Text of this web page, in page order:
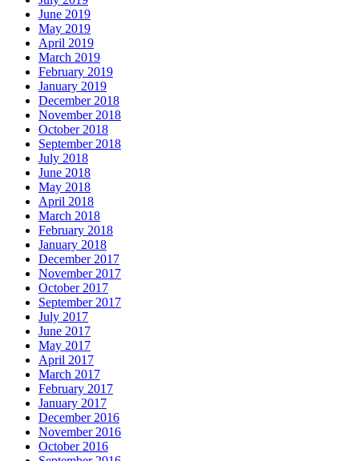
June 2019
May 2019
April 2019
March 2019
February 2019
January 2019
December 2018
November 2018
October 2018
September 2018
July 2018
June 2018
May 2018
April 2018
March 2018
February 2018
January 2018
December 2017
November 2017
October 2017
September 2017
July 2017
June 2017
May 2017
April 2017
March 2017
February 2017
January 2017
December 2016
November 2016
October 2016